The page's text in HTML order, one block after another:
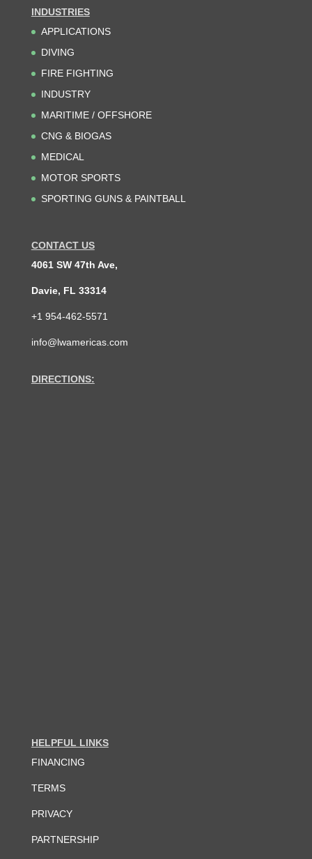
INDUSTRIES
APPLICATIONS
DIVING
FIRE FIGHTING
INDUSTRY
MARITIME / OFFSHORE
CNG & BIOGAS
MEDICAL
MOTOR SPORTS
SPORTING GUNS & PAINTBALL
CONTACT US
4061 SW 47th Ave,
Davie, FL 33314
+1 954-462-5571
info@lwamericas.com
DIRECTIONS:
HELPFUL LINKS
FINANCING
TERMS
PRIVACY
PARTNERSHIP